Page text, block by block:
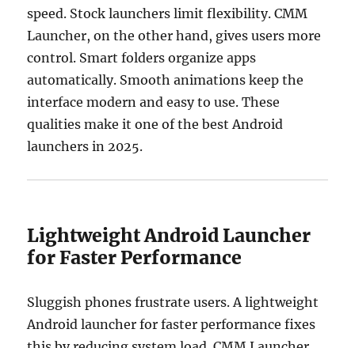
speed. Stock launchers limit flexibility. CMM
Launcher, on the other hand, gives users more
control. Smart folders organize apps
automatically. Smooth animations keep the
interface modern and easy to use. These
qualities make it one of the best Android
launchers in 2025.
Lightweight Android Launcher
for Faster Performance
Sluggish phones frustrate users. A lightweight
Android launcher for faster performance fixes